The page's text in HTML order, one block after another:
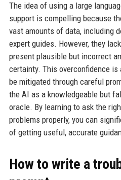
The idea of using a large
support is compelling because
vast amounts of data, including
expert guides. However, they
present plausible but incorrect
certainty. This overconfidence
be mitigated through careful
the AI as a knowledgeable but
oracle. By learning to ask the
problems properly, you can
of getting useful, accurate
How to write a